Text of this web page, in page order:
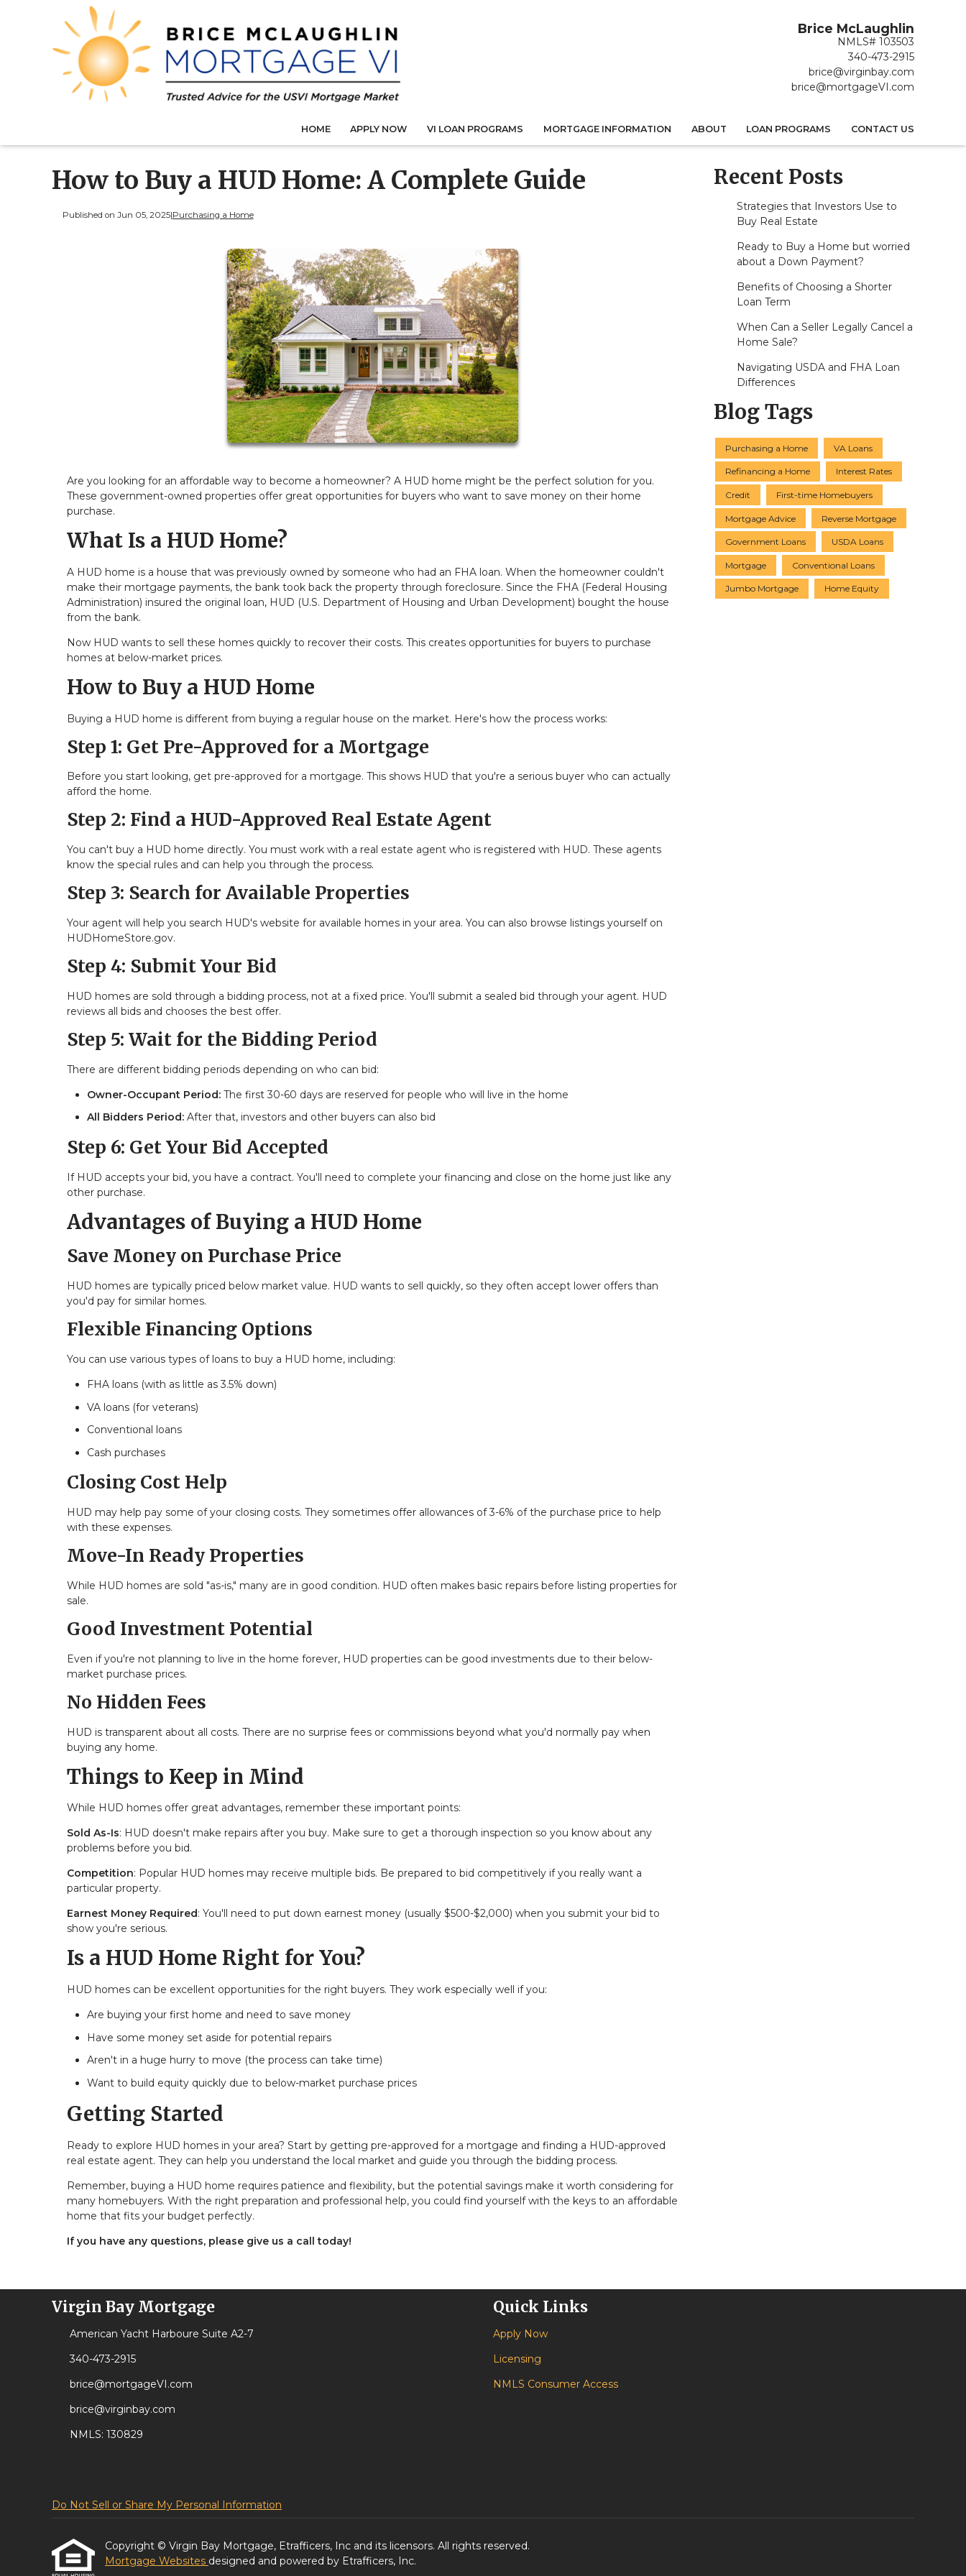
Brice McLaughlin
NMLS# 103503
340-473-2915
brice@virginbay.com
brice@mortgageVI.com
HOME APPLY NOW VI LOAN PROGRAMS MORTGAGE INFORMATION ABOUT LOAN PROGRAMS CONTACT US
How to Buy a HUD Home: A Complete Guide
Published on Jun 05, 2025|Purchasing a Home
Are you looking for an affordable way to become a homeowner? A HUD home might be the perfect solution for you.
These government-owned properties offer great opportunities for buyers who want to save money on their home
purchase.
What Is a HUD Home?
A HUD home is a house that was previously owned by someone who had an FHA loan. When the homeowner couldn't
make their mortgage payments, the bank took back the property through foreclosure. Since the FHA (Federal Housing
Administration) insured the original loan, HUD (U.S. Department of Housing and Urban Development) bought the house
from the bank.
Now HUD wants to sell these homes quickly to recover their costs. This creates opportunities for buyers to purchase
homes at below-market prices.
How to Buy a HUD Home
Buying a HUD home is different from buying a regular house on the market. Here's how the process works:
Step 1: Get Pre-Approved for a Mortgage
Before you start looking, get pre-approved for a mortgage. This shows HUD that you're a serious buyer who can actually
afford the home.
Step 2: Find a HUD-Approved Real Estate Agent
You can't buy a HUD home directly. You must work with a real estate agent who is registered with HUD. These agents
know the special rules and can help you through the process.
Step 3: Search for Available Properties
Your agent will help you search HUD's website for available homes in your area. You can also browse listings yourself on
HUDHomeStore.gov.
Step 4: Submit Your Bid
HUD homes are sold through a bidding process, not at a fixed price. You'll submit a sealed bid through your agent. HUD
reviews all bids and chooses the best offer.
Step 5: Wait for the Bidding Period
There are different bidding periods depending on who can bid:
Owner-Occupant Period: The first 30-60 days are reserved for people who will live in the home
All Bidders Period: After that, investors and other buyers can also bid
Step 6: Get Your Bid Accepted
If HUD accepts your bid, you have a contract. You'll need to complete your financing and close on the home just like any
other purchase.
Advantages of Buying a HUD Home
Save Money on Purchase Price
HUD homes are typically priced below market value. HUD wants to sell quickly, so they often accept lower offers than
you'd pay for similar homes.
Flexible Financing Options
You can use various types of loans to buy a HUD home, including:
FHA loans (with as little as 3.5% down)
VA loans (for veterans)
Conventional loans
Cash purchases
Closing Cost Help
HUD may help pay some of your closing costs. They sometimes offer allowances of 3-6% of the purchase price to help
with these expenses.
Move-In Ready Properties
While HUD homes are sold "as-is," many are in good condition. HUD often makes basic repairs before listing properties for
sale.
Good Investment Potential
Even if you're not planning to live in the home forever, HUD properties can be good investments due to their below-
market purchase prices.
No Hidden Fees
HUD is transparent about all costs. There are no surprise fees or commissions beyond what you'd normally pay when
buying any home.
Things to Keep in Mind
While HUD homes offer great advantages, remember these important points:
Sold As-Is: HUD doesn't make repairs after you buy. Make sure to get a thorough inspection so you know about any
problems before you bid.
Competition: Popular HUD homes may receive multiple bids. Be prepared to bid competitively if you really want a
particular property.
Earnest Money Required: You'll need to put down earnest money (usually $500-$2,000) when you submit your bid to
show you're serious.
Is a HUD Home Right for You?
HUD homes can be excellent opportunities for the right buyers. They work especially well if you:
Are buying your first home and need to save money
Have some money set aside for potential repairs
Aren't in a huge hurry to move (the process can take time)
Want to build equity quickly due to below-market purchase prices
Getting Started
Ready to explore HUD homes in your area? Start by getting pre-approved for a mortgage and finding a HUD-approved
real estate agent. They can help you understand the local market and guide you through the bidding process.
Remember, buying a HUD home requires patience and flexibility, but the potential savings make it worth considering for
many homebuyers. With the right preparation and professional help, you could find yourself with the keys to an affordable
home that fits your budget perfectly.
If you have any questions, please give us a call today!
Recent Posts
Strategies that Investors Use to
Buy Real Estate
Ready to Buy a Home but worried
about a Down Payment?
Benefits of Choosing a Shorter
Loan Term
When Can a Seller Legally Cancel a
Home Sale?
Navigating USDA and FHA Loan
Differences
Blog Tags
Purchasing a Home VA Loans
Refinancing a Home Interest Rates
Credit First-time Homebuyers
Mortgage Advice Reverse Mortgage
Government Loans USDA Loans
Mortgage Conventional Loans
Jumbo Mortgage Home Equity
Virgin Bay Mortgage
American Yacht Harboure Suite A2-7
340-473-2915
brice@mortgageVI.com
brice@virginbay.com
NMLS: 130829
Quick Links
Apply Now
Licensing
NMLS Consumer Access
Do Not Sell or Share My Personal Information
Copyright © Virgin Bay Mortgage, Etrafficers, Inc and its licensors. All rights reserved.
Mortgage Websites designed and powered by Etrafficers, Inc.